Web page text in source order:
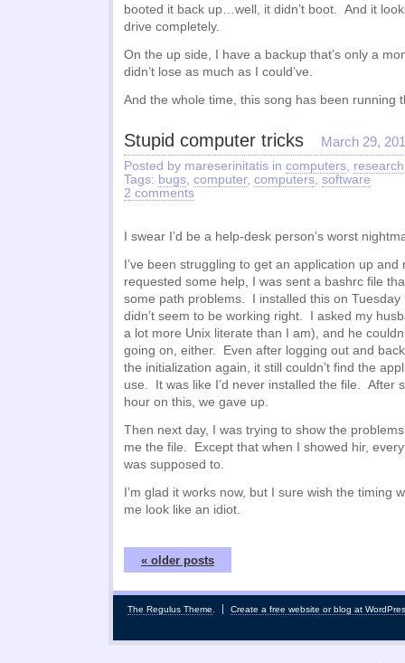
booted it back up…well, it didn’t boot. And it
drive completely.
On the up side, I have a backup that’s only a
didn’t lose as much as I could’ve.
And the whole time, this song has been running
Stupid computer tricks March 29,
Posted by mareserinitatis in computers, research
Tags: bugs, computer, computers, software
2 comments
I swear I’d be a help-desk person’s worst
I’ve been struggling to get an application up
requested some help, I was sent a bashrc file
some path problems. I installed this on Tuesday
didn’t seem to be working right. I asked my
a lot more Unix literate than I am), and he
going on, either. Even after logging out and
the initialization again, it still couldn’t find the
use. It was like I’d never installed the file. After
hour on this, we gave up.
Then next day, I was trying to show the
me the file. Except that when I showed hir,
was supposed to.
I’m glad it works now, but I sure wish the timing
me look like an idiot.
« older posts
The Regulus Theme Create a free website or blog at